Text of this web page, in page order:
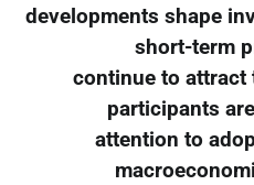
developments shape
short-term
continue to attract
participants
attention to